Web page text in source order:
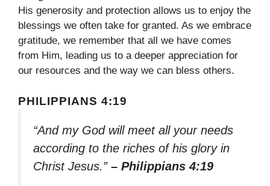
His generosity and protection allows us to enjoy the
blessings we often take for granted. As we embrace
gratitude, we remember that all we have comes
from Him, leading us to a deeper appreciation for
our resources and the way we can bless others.
PHILIPPIANS 4:19
“And my God will meet all your needs
according to the riches of his glory in
Christ Jesus.” – Philippians 4:19